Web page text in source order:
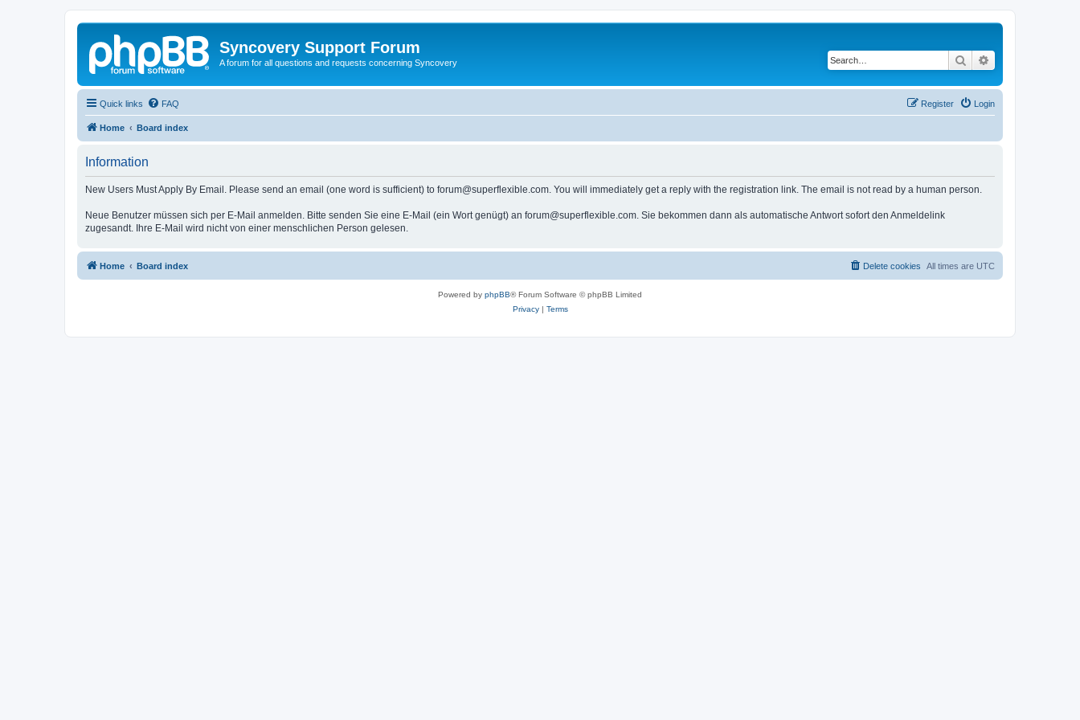
Syncovery Support Forum
A forum for all questions and requests concerning Syncovery Search
Quick links FAQ Login
Register
Home Board index
Information
New Users Must Apply By Email. Please send an email (one word is sufficient) to forum@superflexible.com. You will immediately get a reply with the registration link. The email is not read by a human person.
Neue Benutzer müssen sich per E-Mail anmelden. Bitte senden Sie eine E-Mail (ein Wort genügt) an forum@superflexible.com. Sie bekommen dann als automatische Antwort sofort den Anmeldelink
zugesandt. Ihre E-Mail wird nicht von einer menschlichen Person gelesen.
Home Board index All times are UTC
Delete cookies
Powered by phpBB® Forum Software © phpBB Limited
Privacy| Terms